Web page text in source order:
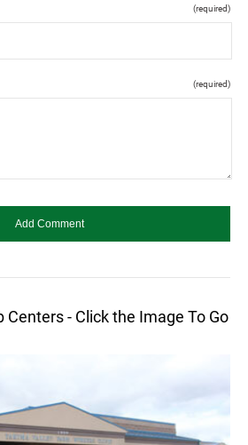
(required)
(required)
Centers - Click the Image To Go